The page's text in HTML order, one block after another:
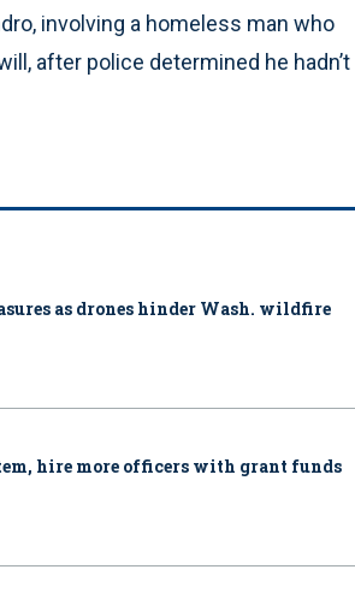
involving a homeless man who
after police determined he hadn’t
as drones hinder Wash. wildfire
hire more officers with grant funds